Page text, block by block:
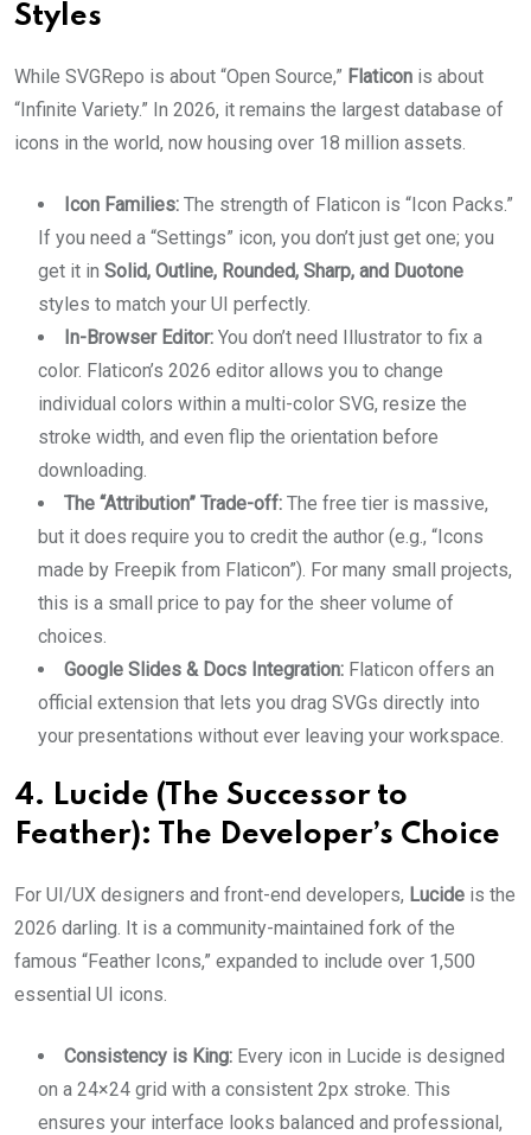
Styles
While SVGRepo is about “Open Source,” Flaticon is about
“Infinite Variety.” In 2026, it remains the largest database of
icons in the world, now housing over 18 million assets.
Icon Families: The strength of Flaticon is “Icon Packs.”
If you need a “Settings” icon, you don’t just get one; you
get it in Solid, Outline, Rounded, Sharp, and Duotone
styles to match your UI perfectly.
In-Browser Editor: You don’t need Illustrator to fix a
color. Flaticon’s 2026 editor allows you to change
individual colors within a multi-color SVG, resize the
stroke width, and even flip the orientation before
downloading.
The “Attribution” Trade-off: The free tier is massive,
but it does require you to credit the author (e.g., “Icons
made by Freepik from Flaticon”). For many small projects,
this is a small price to pay for the sheer volume of
choices.
Google Slides & Docs Integration: Flaticon offers an
official extension that lets you drag SVGs directly into
your presentations without ever leaving your workspace.
4. Lucide (The Successor to
Feather): The Developer’s Choice
For UI/UX designers and front-end developers, Lucide is the
2026 darling. It is a community-maintained fork of the
famous “Feather Icons,” expanded to include over 1,500
essential UI icons.
Consistency is King: Every icon in Lucide is designed
on a 24×24 grid with a consistent 2px stroke. This
ensures your interface looks balanced and professional,